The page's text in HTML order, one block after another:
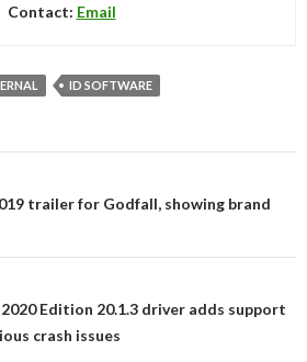
Contact: Email
ID SOFTWARE
trailer for Godfall, showing brand
Edition 20.1.3 driver adds support
crash issues